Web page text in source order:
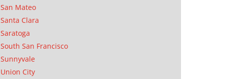
San Mateo
Santa Clara
Saratoga
South San Francisco
Sunnyvale
Union City